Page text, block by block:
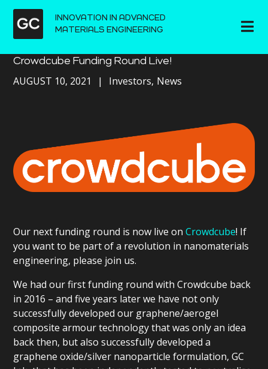
INNOVATION IN ADVANCED
MATERIALS ENGINEERING
Crowdcube Funding Round Live!
AUGUST 10, 2021 Investors News
Our next funding round is now live onCrowdcube! If
you want to be part of a revolution in nanomaterials
engineering, please join us.
We had our first funding round with Crowdcube back
in 2016 – and five years later we have not only
successfully developed our graphene/aerogel
composite armour technology that was only an idea
back then, but also successfully developed a
graphene oxide/silver nanoparticle formulation, GC